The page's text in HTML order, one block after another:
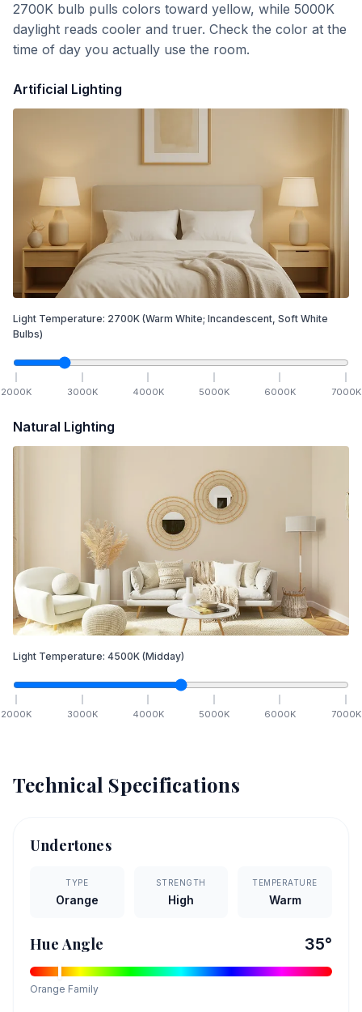
2700K bulb pulls colors toward yellow, while 5000K
daylight reads cooler and truer. Check the color at the
time of day you actually use the room.
Artificial Lighting
Light Temperature: 2700K (Warm White; Incandescent, Soft White
Bulbs)
2000K 3000K 4000K 5000K 6000K 7000K
Natural Lighting
Light Temperature: 4500K (Midday)
2000K 3000K 4000K 5000K 6000K 7000K
Technical Specifications
Undertones
TYPE
Orange
STRENGTH
High
TEMPERATURE
Warm
Hue Angle 35°
Orange Family